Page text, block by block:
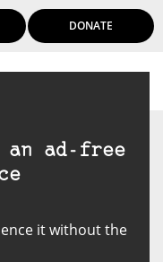
DONATE
an ad-free
it without the